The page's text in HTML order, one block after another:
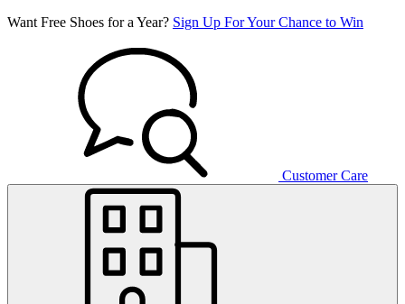
Want Free Shoes for a Year? Sign Up For Your Chance to Win
Customer Care